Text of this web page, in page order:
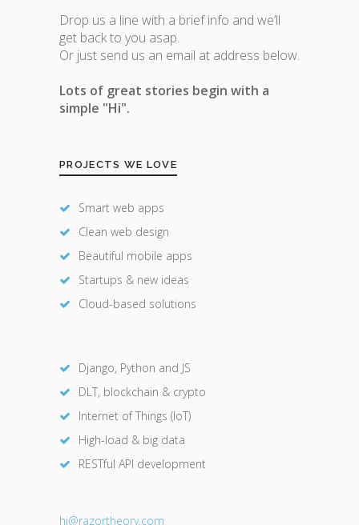
Drop us a line with a brief info and we’ll
get back to you asap.
Or just send us an email at address below.
Lots of great stories begin with a
simple "Hi".
PROJECTS WE LOVE
Smart web apps
Clean web design
Beautiful mobile apps
Startups & new ideas
Cloud-based solutions
Django, Python and JS
DLT, blockchain & crypto
Internet of Things (IoT)
High-load & big data
RESTful API development
hi@razortheory.com